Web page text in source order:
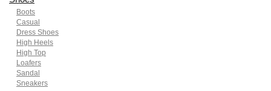
Boots
Casual
Dress Shoes
High Heels
High Top
Loafers
Sandal
Sneakers